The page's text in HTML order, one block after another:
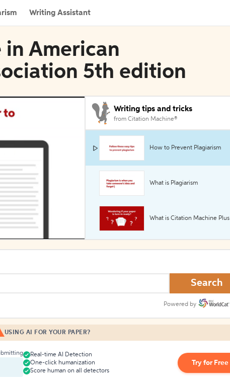
Writing Assistant
in American
5th edition
Writing tips and tricks
from Citation Machine®
How to Prevent Plagiarism
What is Plagiarism
What is Citation Machine Plus
Search
Powered by
USING AI FOR YOUR PAPER?
Real-time AI Detection
One-click humanization
Score human on all detectors
Try for Free